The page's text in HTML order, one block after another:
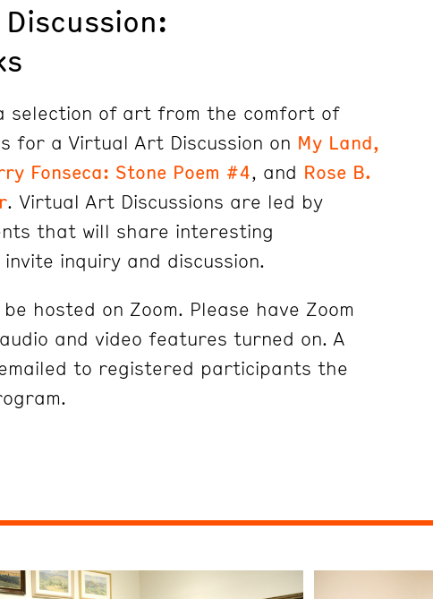
selection of art from the comfort of
for a Virtual Art Discussion on My Land,
Fonseca: Stone Poem #4, and Rose B.
. Virtual Art Discussions are led by
that will share interesting
inquiry and discussion.
hosted on Zoom. Please have Zoom
and video features turned on. A
to registered participants the